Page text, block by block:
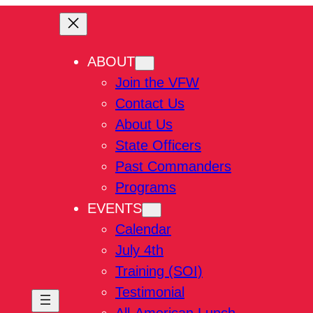
ABOUT
Join the VFW
Contact Us
About Us
State Officers
Past Commanders
Programs
EVENTS
Calendar
July 4th
Training (SOI)
Testimonial